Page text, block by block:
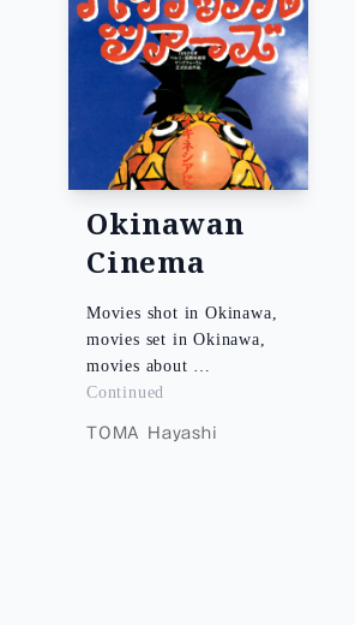
Okinawan
Cinema
Movies shot in Okinawa,
movies set in Okinawa,
movies about …
Continued
TOMA Hayashi